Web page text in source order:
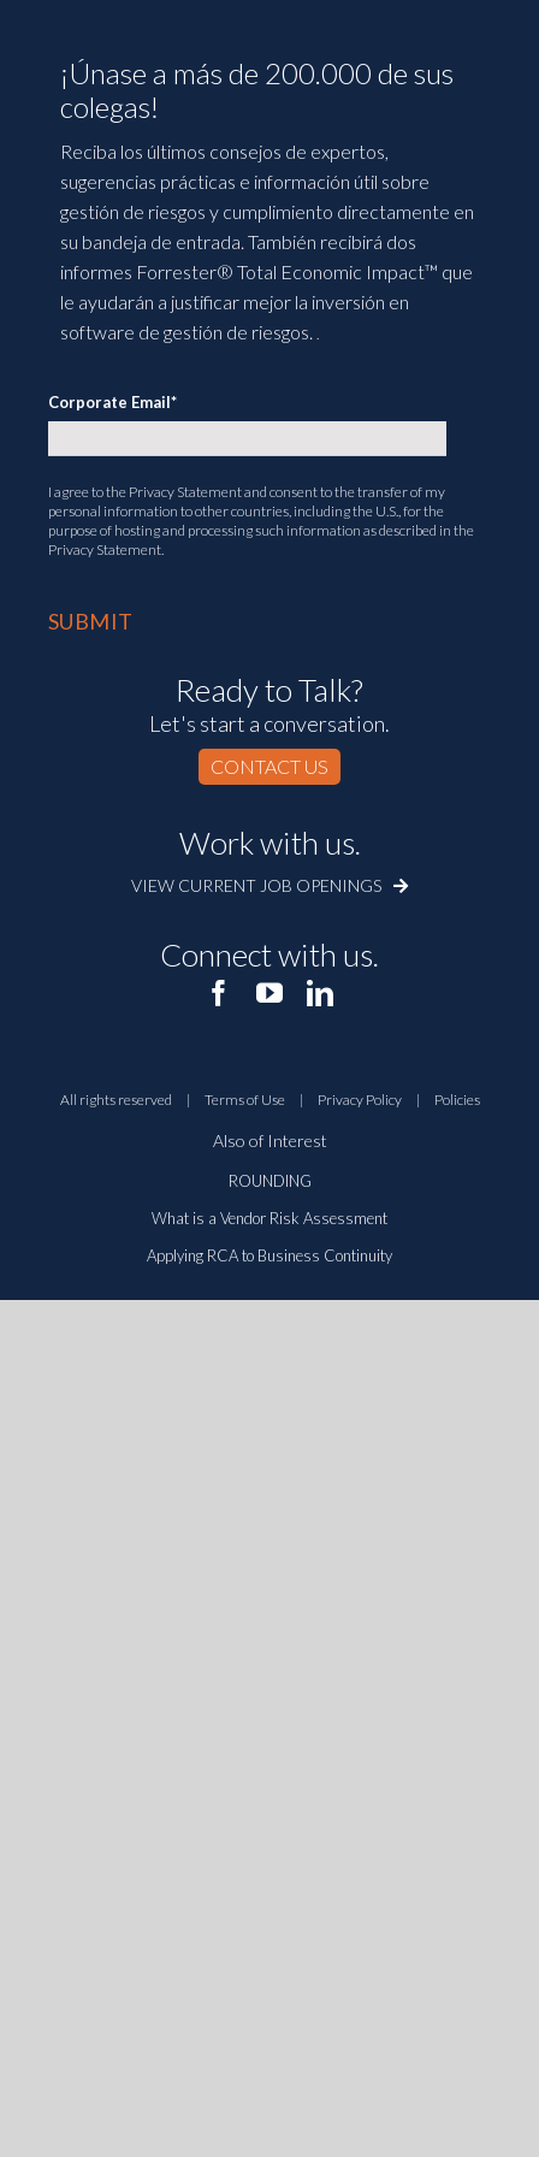
¡Únase a más de 200.000 de sus
colegas!
Reciba los últimos consejos de expertos,
sugerencias prácticas e información útil sobre
gestión de riesgos y cumplimiento directamente en
su bandeja de entrada. También recibirá dos
informes Forrester® Total Economic Impact™ que
le ayudarán a justificar mejor la inversión en
software de gestión de riesgos. .
Corporate Email*
I agree to the Privacy Statementand consent to the transfer of my
personal information to other countries, including the U.S., for the
purpose of hosting and processing such information as described in the
Privacy Statement.
Ready to Talk?
Let's start a conversation.
CONTACT US
Work with us.
VIEW CURRENT JOB OPENINGS
Connect with us.
All rights reserved | Terms of Use | Privacy Policy | Policies
Also of Interest
ROUNDING
What is a Vendor Risk Assessment
Applying RCA to Business Continuity